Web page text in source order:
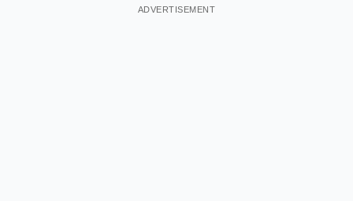
ADVERTISEMENT